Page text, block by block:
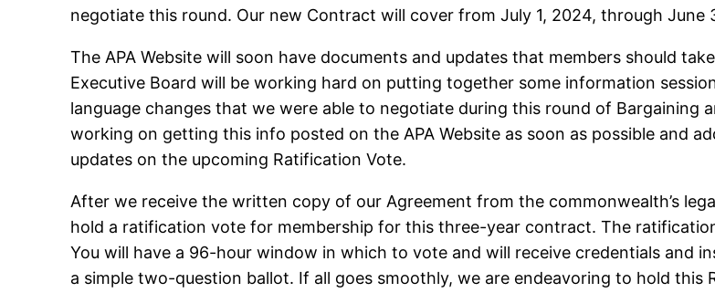
negotiate this round. Our new Contract will cover from July 1, 2024, through June
The APA Website will soon have documents and updates that members should
Executive Board will be working hard on putting together some information
language changes that we were able to negotiate during this round of Bargaining
working on getting this info posted on the APA Website as soon as possible and
updates on the upcoming Ratification Vote.
After we receive the written copy of our Agreement from the commonwealth’s
hold a ratification vote for membership for this three-year contract. The
You will have a 96-hour window in which to vote and will receive credentials and
a simple two-question ballot. If all goes smoothly, we are endeavoring to hold